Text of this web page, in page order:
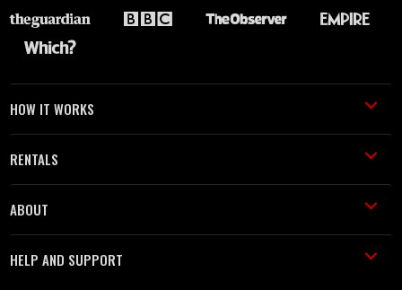
HOW IT WORKS
RENTALS
ABOUT
HELP AND SUPPORT